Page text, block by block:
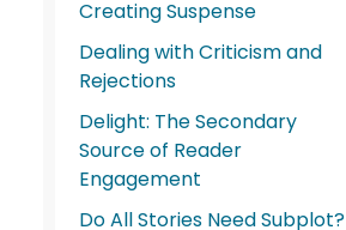
Creating Suspense
Dealing with Criticism and
Rejections
Delight: The Secondary
Source of Reader
Engagement
Do All Stories Need Subplot?